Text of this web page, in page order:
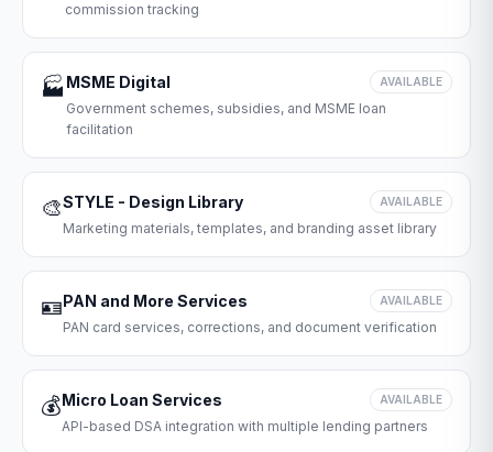
commission tracking
🏭 MSME Digital AVAILABLE
Government schemes, subsidies, and MSME loan
facilitation
🎨STYLE - Design Library AVAILABLE
Marketing materials, templates, and branding asset library
🪪PAN and More Services AVAILABLE
PAN card services, corrections, and document verification
💰Micro Loan Services AVAILABLE
API-based DSA integration with multiple lending partners